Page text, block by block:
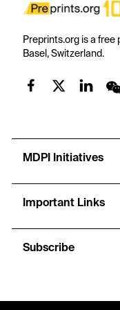
Preprints.org is a free
Basel, Switzerland.
MDPI Initiatives
Important Links
Subscribe